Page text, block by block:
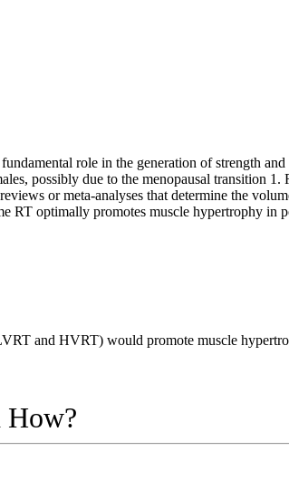
role in the generation of strength
possibly due to the menopausal transition 1 .
or meta-analyses that determine the
optimally promotes muscle hypertrophy in
and HVRT) would promote muscle
How?